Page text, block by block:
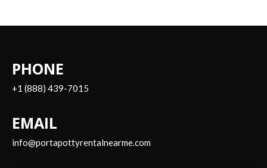
PHONE
+1 (888) 439-7015
EMAIL
info@portapottyrentalnearme.com